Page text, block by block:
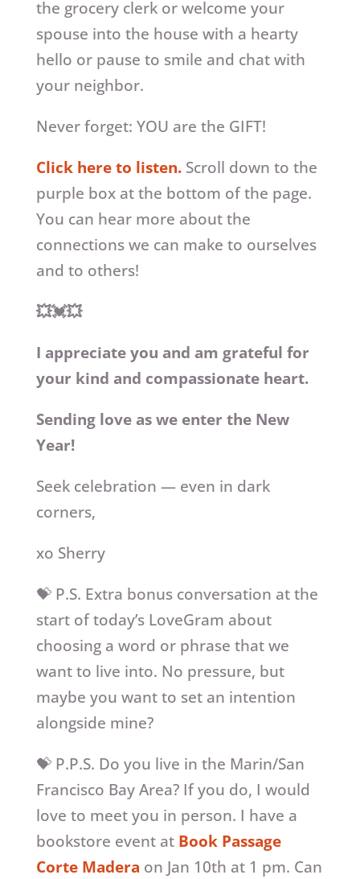
the grocery clerk or welcome your
spouse into the house with a hearty
hello or pause to smile and chat with
your neighbor.
Never forget: YOU are the GIFT!
Click here to listen.Scroll down to the
purple box at the bottom of the page.
You can hear more about the
connections we can make to ourselves
and to others!
💥💓💥
I appreciate you and am grateful for
your kind and compassionate heart.
Sending love as we enter the New
Year!
Seek celebration — even in dark
corners,
xo Sherry
💝 P.S. Extra bonus conversation at the
start of today’s LoveGram about
choosing a word or phrase that we
want to live into. No pressure, but
maybe you want to set an intention
alongside mine?
💝 P.P.S. Do you live in the Marin/San
Francisco Bay Area? If you do, I would
love to meet you in person. I have a
bookstore event at Book Passage
Corte Madera on Jan 10th at 1 pm. Can